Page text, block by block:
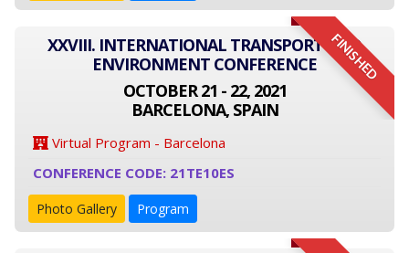
FINISHED
XXVIII. INTERNATIONAL TRANSPORT AND
ENVIRONMENT CONFERENCE
OCTOBER 21 - 22, 2021
BARCELONA, SPAIN
Virtual Program - Barcelona
CONFERENCE CODE: 21TE10ES
Photo Gallery Program